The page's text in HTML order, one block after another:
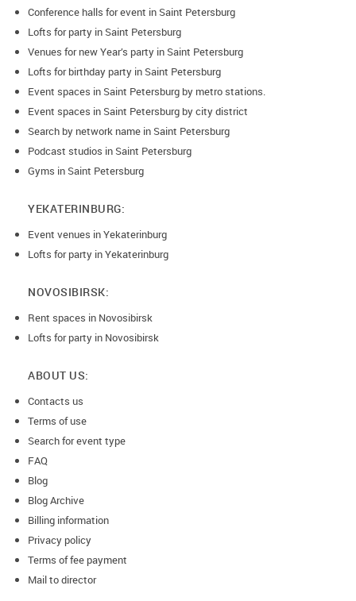
Conference halls for event in Saint Petersburg
Lofts for party in Saint Petersburg
Venues for new Year’s party in Saint Petersburg
Lofts for birthday party in Saint Petersburg
Event spaces in Saint Petersburg by metro stations.
Event spaces in Saint Petersburg by city district
Search by network name in Saint Petersburg
Podcast studios in Saint Petersburg
Gyms in Saint Petersburg
YEKATERINBURG:
Event venues in Yekaterinburg
Lofts for party in Yekaterinburg
NOVOSIBIRSK:
Rent spaces in Novosibirsk
Lofts for party in Novosibirsk
ABOUT US:
Contacts us
Terms of use
Search for event type
FAQ
Blog
Blog Archive
Billing information
Privacy policy
Terms of fee payment
Mail to director